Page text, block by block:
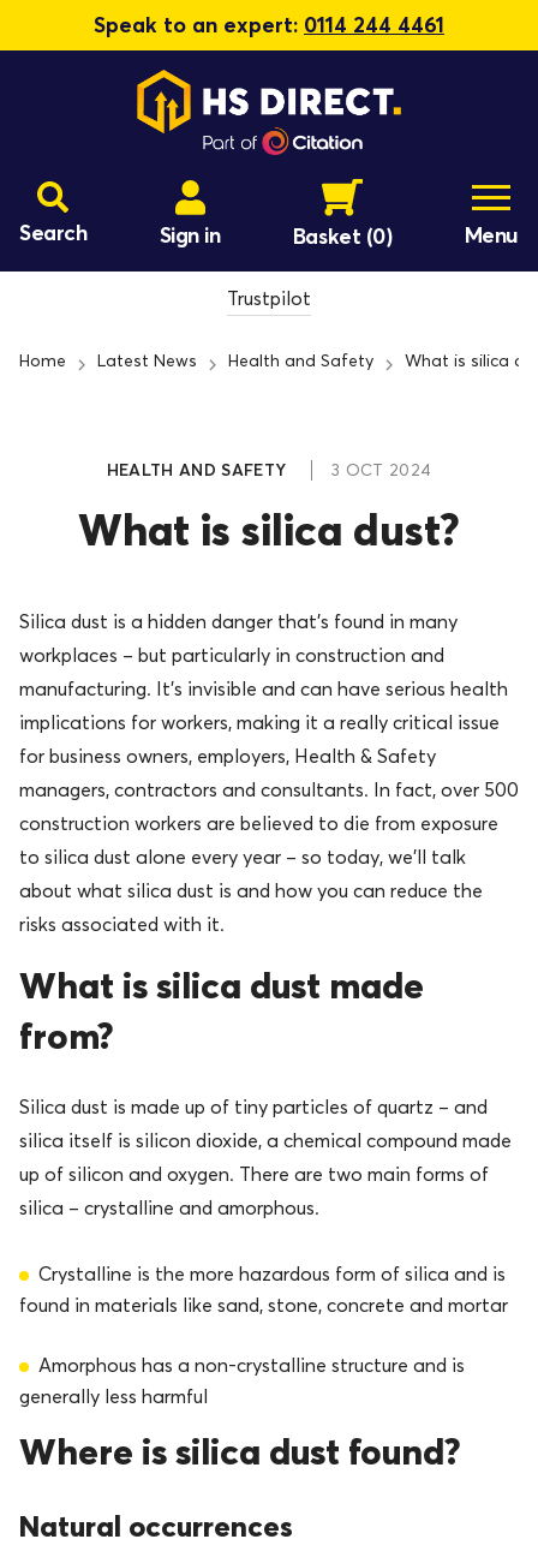
Speak to an expert: 0114 244 4461
Search Sign in Basket (0) Menu
Trustpilot
Home Latest News Health and Safety What is silica
HEALTH AND SAFETY 3 OCT 2024
What is silica dust?
Silica dust is a hidden danger that’s found in many
workplaces – but particularly in construction and
manufacturing. It’s invisible and can have serious health
implications for workers, making it a really critical issue
for business owners, employers, Health & Safety
managers, contractors and consultants. In fact, over 500
construction workers are believed to die from exposure
to silica dust alone every year – so today, we’ll talk
about what silica dust is and how you can reduce the
risks associated with it.
What is silica dust made
from?
Silica dust is made up of tiny particles of quartz – and
silica itself is silicon dioxide, a chemical compound made
up of silicon and oxygen. There are two main forms of
silica – crystalline and amorphous.
Crystalline is the more hazardous form of silica and is
found in materials like sand, stone, concrete and mortar
Amorphous has a non-crystalline structure and is
generally less harmful
Where is silica dust found?
Natural occurrences